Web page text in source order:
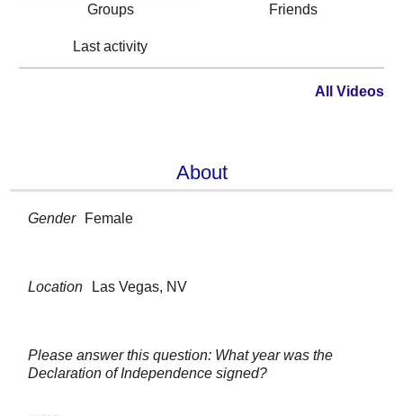
Groups Friends
Last activity
All Videos
About
Gender Female
Location Las Vegas, NV
Please answer this question: What year was the
Declaration of Independence signed?